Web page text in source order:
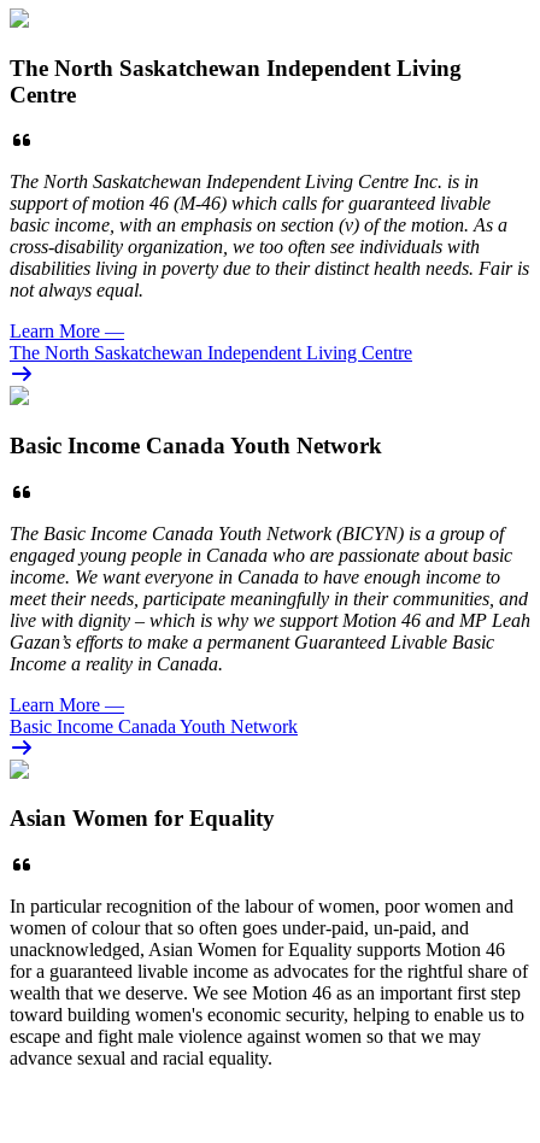
The North Saskatchewan Independent Living
Centre
The North Saskatchewan Independent Living Centre Inc. is in
support of motion 46 (M-46) which calls for guaranteed livable
basic income, with an emphasis on section (v) of the motion. As a
cross-disability organization, we too often see individuals with
disabilities living in poverty due to their distinct health needs. Fair is
not always equal.
Learn More —
The North Saskatchewan Independent Living Centre
Basic Income Canada Youth Network
The Basic Income Canada Youth Network (BICYN) is a group of
engaged young people in Canada who are passionate about basic
income. We want everyone in Canada to have enough income to
meet their needs, participate meaningfully in their communities, and
live with dignity – which is why we support Motion 46 and MP Leah
Gazan’s efforts to make a permanent Guaranteed Livable Basic
Income a reality in Canada.
Learn More —
Basic Income Canada Youth Network
Asian Women for Equality
In particular recognition of the labour of women, poor women and
women of colour that so often goes under-paid, un-paid, and
unacknowledged, Asian Women for Equality supports Motion 46
for a guaranteed livable income as advocates for the rightful share of
wealth that we deserve. We see Motion 46 as an important first step
toward building women's economic security, helping to enable us to
escape and fight male violence against women so that we may
advance sexual and racial equality.